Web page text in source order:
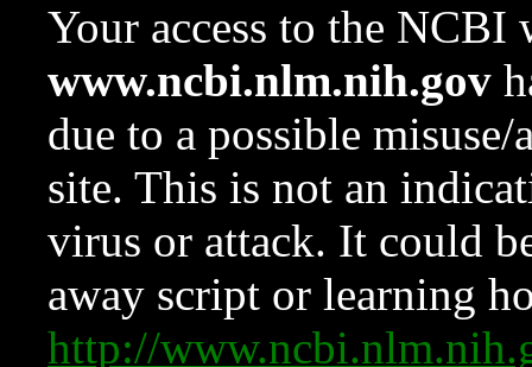
Your access to the NCBI
www.ncbi.nlm.nih.gov
due to a possible
site. This is not an
virus or attack. It could
away script or learning
http://